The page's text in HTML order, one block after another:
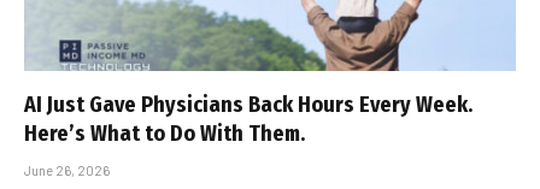
AI Just Gave Physicians Back Hours Every Week.
Here’s What to Do With Them.
June 26, 2026